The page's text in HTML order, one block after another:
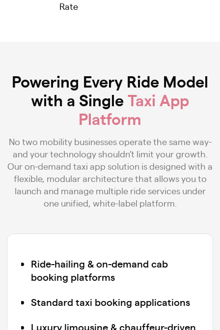
Rate
Powering Every Ride Model
with a SingleTaxi App
Platform
No two mobility businesses operate the same way-
and your technology shouldn’t limit your growth.
Our on-demand taxi app solution is designed with a
flexible, modular architecture that allows you to
launch and manage multiple ride services under
one unified, white-label platform.
Ride-hailing & on-demand cab
booking platforms
Standard taxi booking applications
Luxury limousine & chauffeur-driven